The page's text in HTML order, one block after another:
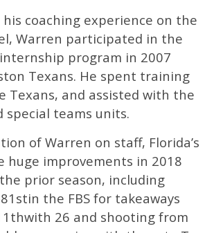
coaching experience on the
Warren participated in the
program in 2007
Texans. He spent training
Texans, and assisted with the
special teams units.
of Warren on staff, Florida’s
huge improvements in 2018
prior season, including
the FBS for takeaways
26 and shooting from